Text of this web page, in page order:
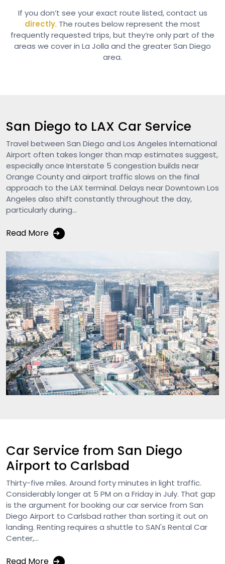
If you don’t see your exact route listed, contact us
directly. The routes below represent the most
frequently requested trips, but they’re only part of the
areas we cover in La Jolla and the greater San Diego
area.
San Diego to LAX Car Service
Travel between San Diego and Los Angeles International
Airport often takes longer than map estimates suggest,
especially once Interstate 5 congestion builds near
Orange County and airport traffic slows on the final
approach to the LAX terminal. Delays near Downtown Los
Angeles also shift constantly throughout the day,
particularly during...
Read More ➔
Car Service from San Diego
Airport to Carlsbad
Thirty-five miles. Around forty minutes in light traffic.
Considerably longer at 5 PM on a Friday in July. That gap
is the argument for booking our car service from San
Diego Airport to Carlsbad rather than sorting it out on
landing. Renting requires a shuttle to SAN's Rental Car
Center,...
Read More ➔